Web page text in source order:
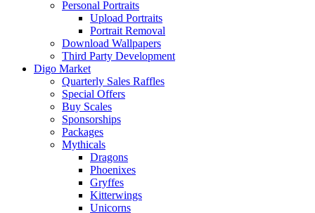
Personal Portraits
Upload Portraits
Portrait Removal
Download Wallpapers
Third Party Development
Digo Market
Quarterly Sales Raffles
Special Offers
Buy Scales
Sponsorships
Packages
Mythicals
Dragons
Phoenixes
Gryffes
Kitterwings
Unicorns